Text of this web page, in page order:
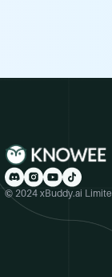
© 2024 xBuddy.ai